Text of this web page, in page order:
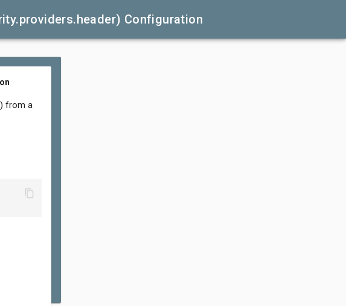
Configuration
from a
content_copy